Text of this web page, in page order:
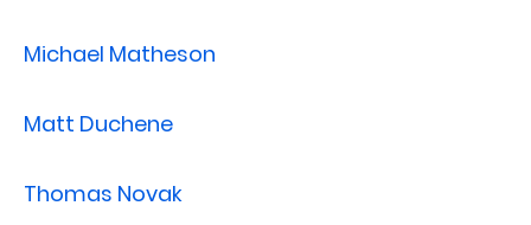
Michael Matheson
Matt Duchene
Thomas Novak